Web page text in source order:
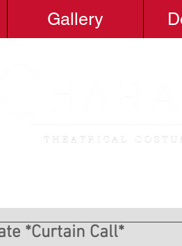
Gallery
*Curtain Call*